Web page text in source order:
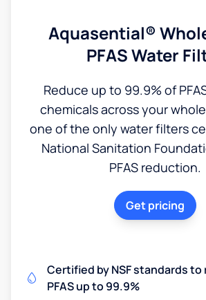
Aquasential®
PFAS Water
Reduce up to 99.9% of
chemicals across your
one of the only water filters
National Sanitation
PFAS reduction.
Get pricing
Certified by NSF standards
PFAS up to 99.9%